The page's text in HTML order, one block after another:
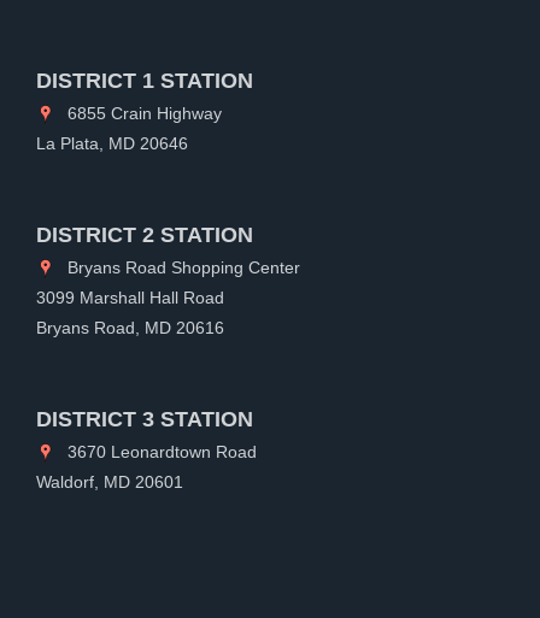
DISTRICT 1 STATION
6855 Crain Highway
La Plata, MD 20646
DISTRICT 2 STATION
Bryans Road Shopping Center
3099 Marshall Hall Road
Bryans Road, MD 20616
DISTRICT 3 STATION
3670 Leonardtown Road
Waldorf, MD 20601